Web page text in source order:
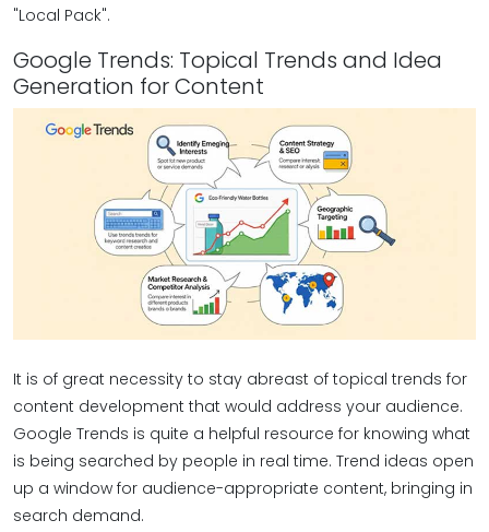
"Local Pack".
Google Trends: Topical Trends and Idea
Generation for Content
It is of great necessity to stay abreast of topical trends for
content development that would address your audience.
Google Trends is quite a helpful resource for knowing what
is being searched by people in real time. Trend ideas open
up a window for audience-appropriate content, bringing in
search demand.